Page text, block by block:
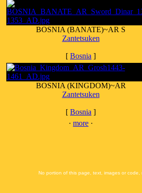
BOSNIA (BANATE)~AR S
Zantetsuken
[ Bosnia ]
BOSNIA (KINGDOM)~AR
Zantetsuken
[ Bosnia ]
· more ·
No portion of this page, text, images or